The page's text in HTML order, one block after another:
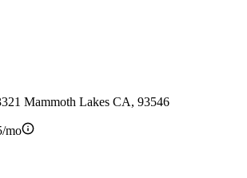
Mammoth Lakes CA, 93546
mo